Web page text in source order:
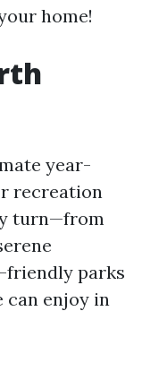
home!
year-
recreation
turn—from
friendly parks
can enjoy in